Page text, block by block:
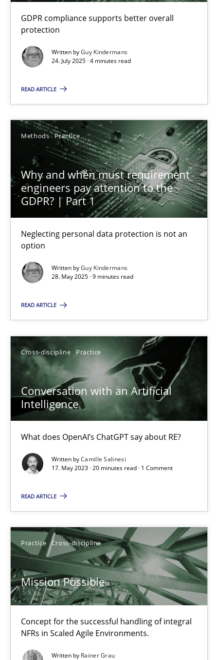
GDPR compliance supports better overall
protection
Written byGuy Kindermans
24. July 2025 · 4 minutes read
READ ARTICLE
Methods Practice
Why and when must requirement
engineers pay attention to the
GDPR? | Part 1
Neglecting personal data protection is not an
option
Written byGuy Kindermans
28. May 2025 · 9 minutes read
READ ARTICLE
Cross-discipline Practice
Conversation with an Artificial
Intelligence
What does OpenAI’s ChatGPT say about RE?
Written byCamille Salinesi
17. May 2023 · 20 minutes read · 1 Comment
READ ARTICLE
Practice Cross-discipline
Mission Possible
Concept for the successful handling of integral
NFRs in Scaled Agile Environments.
Written by Rainer Grau
How to go about it – a GDPR action plan | Part 2
GDPR compliance supports better overall protection
Methods Practice
24.07.2025
4 minutes
Why and when must requirement engineers pay
Neglecting personal data protection is not an option
Methods
28.05.2025
9 minutes
Conversation with an Artificial Intelligence
Cross-discipline Practice
Camille Salinesi
17.05.2023
Concept for the successful handling of integral NFRs in Scaled